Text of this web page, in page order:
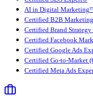
AI in Digital
Certified B2B
Certified Brand
Certified Facebook
Certified Google Ads
Certified Go-to-Market
Certified Meta Ads